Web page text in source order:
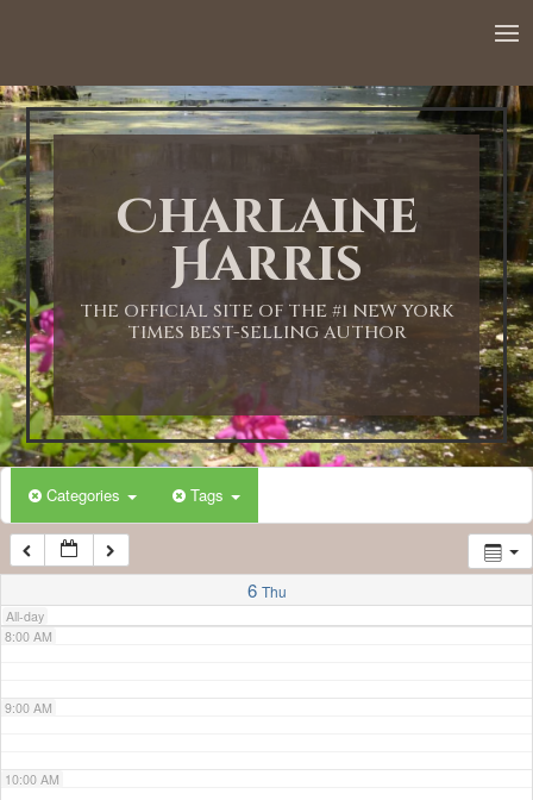
Charlaine
Harris
THE OFFICIAL SITE OF THE #1 NEW YORK
TIMES BEST-SELLING AUTHOR
Categories Tags
6 Thu
All-day
1:00 AM
2:00 AM
3:00 AM
4:00 AM
5:00 AM
6:00 AM
7:00 AM
8:00 AM
9:00 AM
10:00 AM